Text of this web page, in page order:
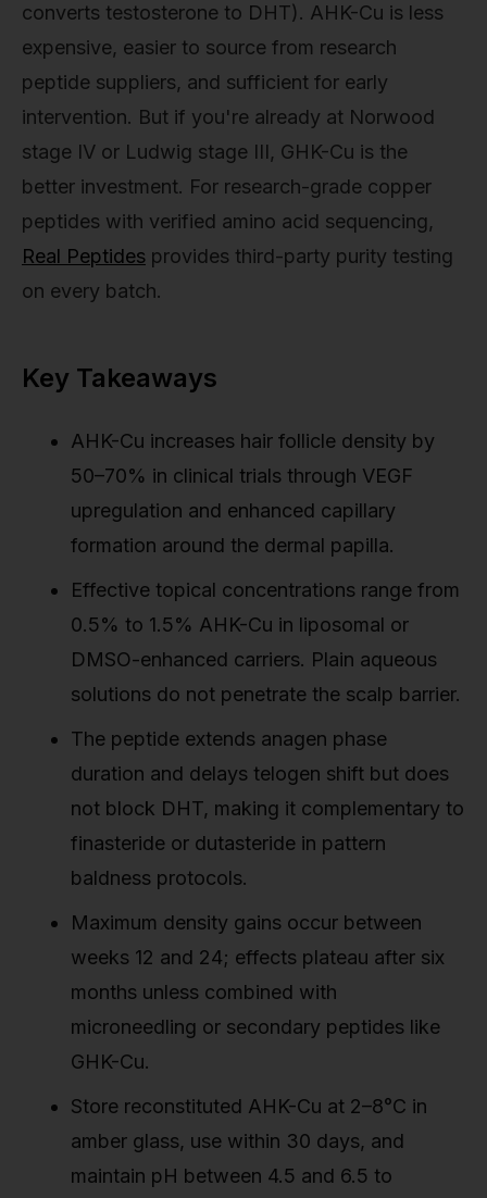
converts testosterone to DHT). AHK-Cu is less
expensive, easier to source from research
peptide suppliers, and sufficient for early
intervention. But if you're already at Norwood
stage IV or Ludwig stage III, GHK-Cu is the
better investment. For research-grade copper
peptides with verified amino acid sequencing,
Real Peptides provides third-party purity testing
on every batch.
Key Takeaways
AHK-Cu increases hair follicle density by
50–70% in clinical trials through VEGF
upregulation and enhanced capillary
formation around the dermal papilla.
Effective topical concentrations range from
0.5% to 1.5% AHK-Cu in liposomal or
DMSO-enhanced carriers. Plain aqueous
solutions do not penetrate the scalp barrier.
The peptide extends anagen phase
duration and delays telogen shift but does
not block DHT, making it complementary to
finasteride or dutasteride in pattern
baldness protocols.
Maximum density gains occur between
weeks 12 and 24; effects plateau after six
months unless combined with
microneedling or secondary peptides like
GHK-Cu.
Store reconstituted AHK-Cu at 2–8°C in
amber glass, use within 30 days, and
maintain pH between 4.5 and 6.5 to